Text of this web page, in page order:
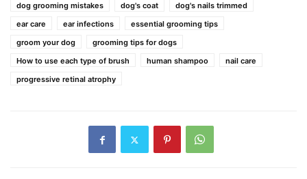
dog grooming mistakes
dog's coat
dog's nails trimmed
ear care
ear infections
essential grooming tips
groom your dog
grooming tips for dogs
How to use each type of brush
human shampoo
nail care
progressive retinal atrophy